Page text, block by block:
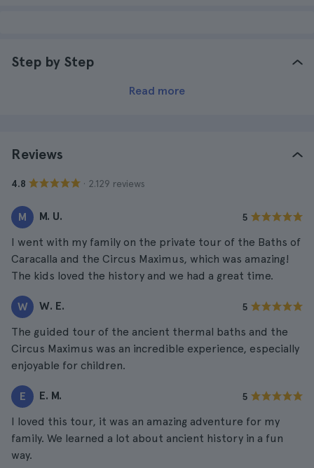
Step by Step
Read more
Reviews
4.8 · 2.129 reviews
M M. U. 5
I went with my family on the private tour of the Baths of
Caracalla and the Circus Maximus, which was amazing!
The kids loved the history and we had a great time.
W W. E. 5
The guided tour of the ancient thermal baths and the
Circus Maximus was an incredible experience, especially
enjoyable for children.
E E. M. 5
I loved this tour, it was an amazing adventure for my
family. We learned a lot about ancient history in a fun
way.